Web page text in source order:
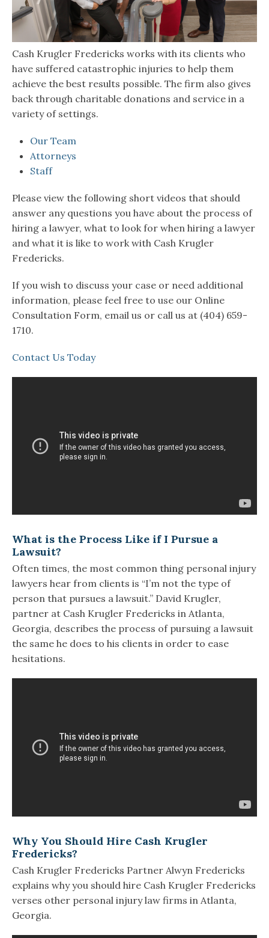
Cash Krugler Fredericks works with its clients who
have suffered catastrophic injuries to help them
achieve the best results possible. The firm also gives
back through charitable donations and service in a
variety of settings.
Our Team
Attorneys
Staff
Please view the following short videos that should
answer any questions you have about the process of
hiring a lawyer, what to look for when hiring a lawyer
and what it is like to work with Cash Krugler
Fredericks.
If you wish to discuss your case or need additional
information, please feel free to use our Online
Consultation Form, email us or call us at (404) 659-
1710.
Contact Us Today
What is the Process Like if I Pursue a
Lawsuit?
Often times, the most common thing personal injury
lawyers hear from clients is “I’m not the type of
person that pursues a lawsuit.” David Krugler,
partner at Cash Krugler Fredericks in Atlanta,
Georgia, describes the process of pursuing a lawsuit
the same he does to his clients in order to ease
hesitations.
Why You Should Hire Cash Krugler
Fredericks?
Cash Krugler Fredericks Partner Alwyn Fredericks
explains why you should hire Cash Krugler Fredericks
verses other personal injury law firms in Atlanta,
Georgia.